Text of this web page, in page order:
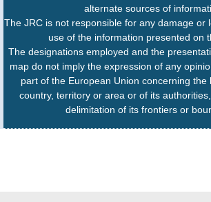
alternate sources of
The JRC is not responsible for any damage or
use of the information presented on
The designations employed and the
map do not imply the expression of any
part of the European Union concerning the
country, territory or area or of its
delimitation of its frontiers or